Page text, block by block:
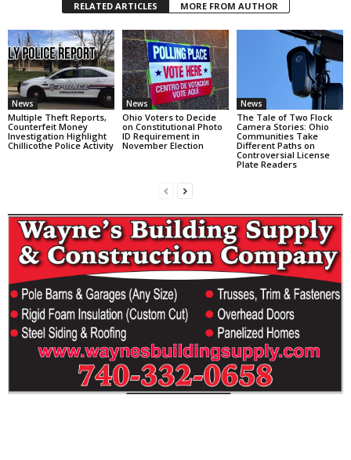
RELATED ARTICLES MORE FROM AUTHOR
News
Multiple Theft Reports,
Counterfeit Money
Investigation Highlight
Chillicothe Police Activity
News
Ohio Voters to Decide
on Constitutional Photo
ID Requirement in
November Election
News
The Tale of Two Flock
Camera Stories: Ohio
Communities Take
Different Paths on
Controversial License
Plate Readers